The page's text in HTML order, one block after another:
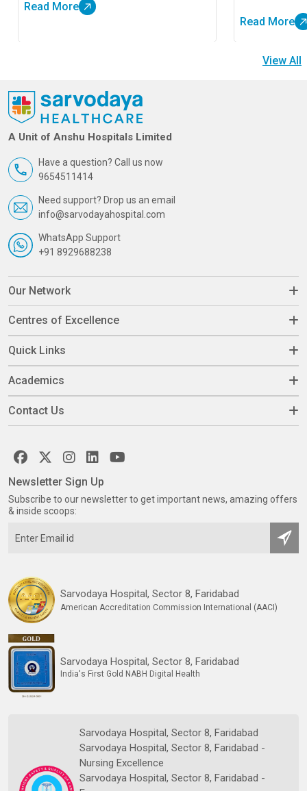
Read More
Read More
View All
A Unit of Anshu Hospitals Limited
Have a question? Call us now
9654511414
Need support? Drop us an email
info@sarvodayahospital.com
WhatsApp Support
+91 8929688238
Our Network
Centres of Excellence
Quick Links
Academics
Contact Us
Sarvodaya Hospital, Sector 8, Faridabad
American Accreditation Commission International (AACI)
Sarvodaya Hospital, Sector 8, Faridabad
India's First Gold NABH Digital Health
Sarvodaya Hospital, Sector 8, Faridabad
Sarvodaya Hospital, Sector 8, Faridabad -
Nursing Excellence
Sarvodaya Hospital, Sector 8, Faridabad -
Newsletter Sign Up
Subscribe to our newsletter to get important news, amazing offers
& inside scoops: